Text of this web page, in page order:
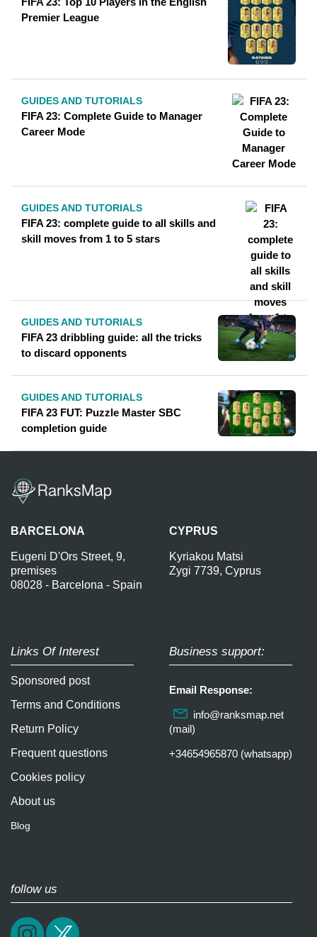
Premier League
GUIDES AND TUTORIALS
FIFA 23: Complete Guide to Manager
Career Mode
GUIDES AND TUTORIALS
FIFA 23: complete guide to all skills and
skill moves from 1 to 5 stars
GUIDES AND TUTORIALS
FIFA 23 dribbling guide: all the tricks
to discard opponents
GUIDES AND TUTORIALS
FIFA 23 FUT: Puzzle Master SBC
completion guide
BARCELONA
Eugeni D'Ors Street, 9,
premises
08028 - Barcelona - Spain
CYPRUS
Kyriakou Matsi
Zygi 7739, Cyprus
Links Of Interest
Sponsored post
Terms and Conditions
Return Policy
Frequent questions
Cookies policy
About us
Blog
Business support:
Email Response:
info@ranksmap.net
(mail)
+34654965870 (whatsapp)
follow us